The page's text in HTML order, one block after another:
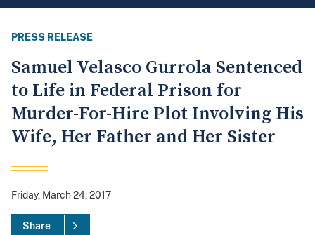
PRESS RELEASE
Samuel Velasco Gurrola Sentenced
to Life in Federal Prison for
Murder-For-Hire Plot Involving His
Wife, Her Father and Her Sister
Friday, March 24, 2017
Share